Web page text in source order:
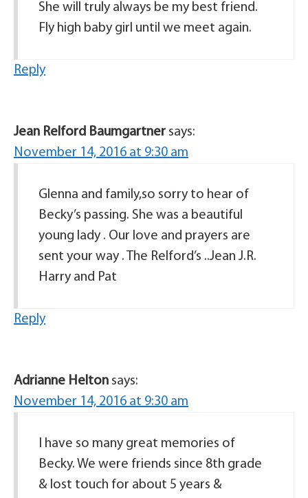
She will truly always be my best friend.
Fly high baby girl until we meet again.
Reply
Jean Relford Baumgartner says:
November 14, 2016 at 9:30 am
Glenna and family,so sorry to hear of
Becky’s passing. She was a beautiful
young lady . Our love and prayers are
sent your way . The Relford’s ..Jean J.R.
Harry and Pat
Reply
Adrianne Helton says:
November 14, 2016 at 9:30 am
I have so many great memories of
Becky. We were friends since 8th grade
& lost touch for about 5 years &